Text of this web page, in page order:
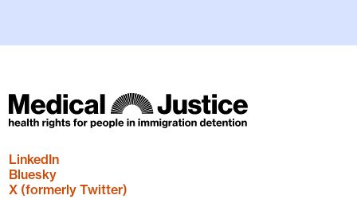
LinkedIn
Bluesky
X (formerly Twitter)